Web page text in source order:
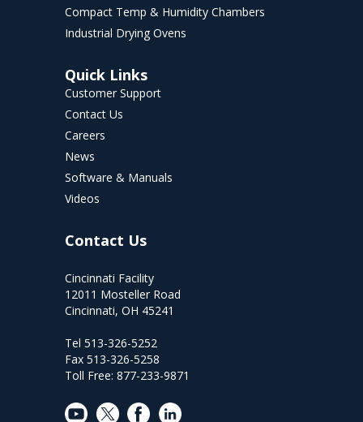
Compact Temp & Humidity Chambers
Industrial Drying Ovens
Quick Links
Customer Support
Contact Us
Careers
News
Software & Manuals
Videos
Contact Us
Cincinnati Facility
12011 Mosteller Road
Cincinnati, OH 45241
Tel 513-326-5252
Fax 513-326-5258
Toll Free: 877-233-9871